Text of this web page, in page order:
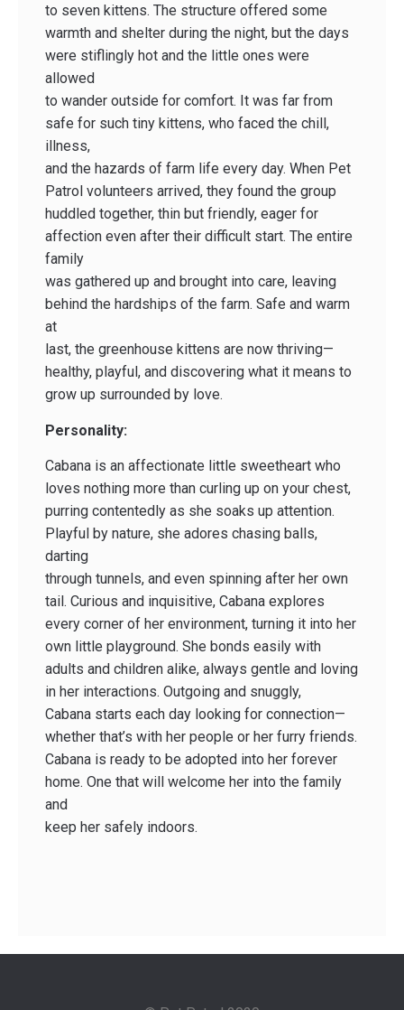
to seven kittens. The structure offered some
warmth and shelter during the night, but the days
were stiflingly hot and the little ones were
allowed
to wander outside for comfort. It was far from
safe for such tiny kittens, who faced the chill,
illness,
and the hazards of farm life every day. When Pet
Patrol volunteers arrived, they found the group
huddled together, thin but friendly, eager for
affection even after their difficult start. The entire
family
was gathered up and brought into care, leaving
behind the hardships of the farm. Safe and warm
at
last, the greenhouse kittens are now thriving—
healthy, playful, and discovering what it means to
grow up surrounded by love.
Personality:
Cabana is an affectionate little sweetheart who
loves nothing more than curling up on your chest,
purring contentedly as she soaks up attention.
Playful by nature, she adores chasing balls,
darting
through tunnels, and even spinning after her own
tail. Curious and inquisitive, Cabana explores
every corner of her environment, turning it into her
own little playground. She bonds easily with
adults and children alike, always gentle and loving
in her interactions. Outgoing and snuggly,
Cabana starts each day looking for connection—
whether that’s with her people or her furry friends.
Cabana is ready to be adopted into her forever
home. One that will welcome her into the family
and
keep her safely indoors.